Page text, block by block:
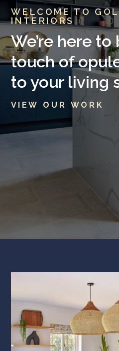
WELCOME TO
INTERIORS
We’re here to
touch of
to your living
V I E W O U R W O R K